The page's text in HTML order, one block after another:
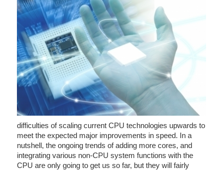
difficulties of scaling current CPU technologies upwards to
meet the expected major improvements in speed. In a
nutshell, the ongoing trends of adding more cores, and
integrating various non-CPU system functions with the
CPU are only going to get us so far, but they will fairly